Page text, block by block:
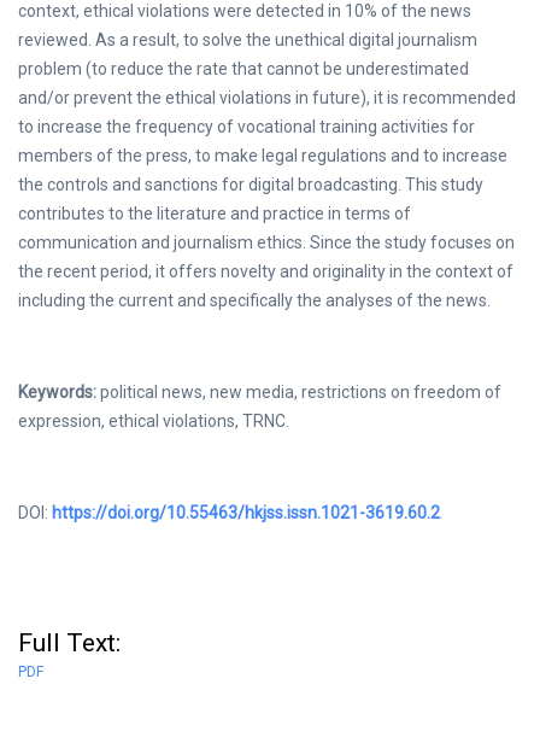
context, ethical violations were detected in 10% of the news
reviewed. As a result, to solve the unethical digital journalism
problem (to reduce the rate that cannot be underestimated
and/or prevent the ethical violations in future), it is recommended
to increase the frequency of vocational training activities for
members of the press, to make legal regulations and to increase
the controls and sanctions for digital broadcasting. This study
contributes to the literature and practice in terms of
communication and journalism ethics. Since the study focuses on
the recent period, it offers novelty and originality in the context of
including the current and specifically the analyses of the news.
Keywords:political news, new media, restrictions on freedom of
expression, ethical violations, TRNC.
DOI: https://doi.org/10.55463/hkjss.issn.1021-3619.60.2
Full Text:
PDF